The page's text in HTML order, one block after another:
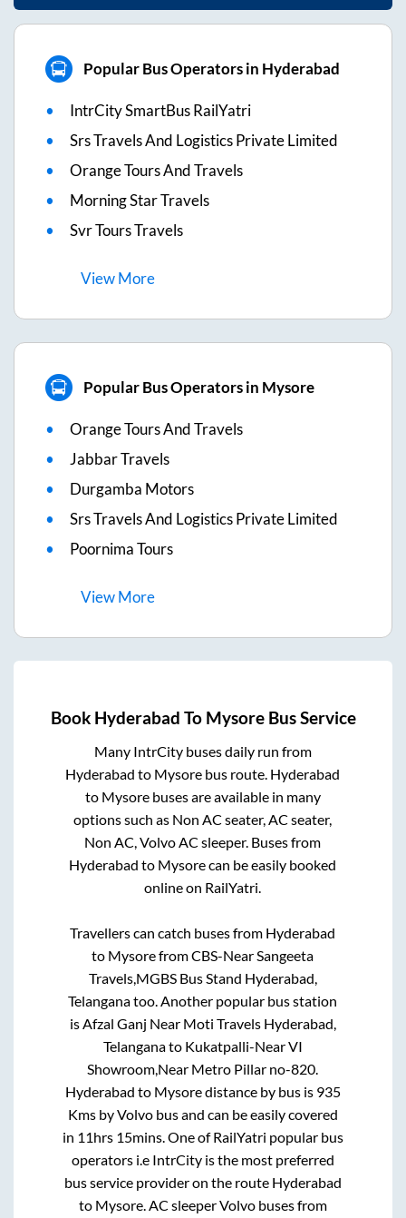
Popular Bus Operators in Hyderabad
IntrCity SmartBus RailYatri
Srs Travels And Logistics Private Limited
Orange Tours And Travels
Morning Star Travels
Svr Tours Travels
ViewMore
Popular Bus Operators in Mysore
Orange Tours And Travels
Jabbar Travels
Durgamba Motors
Srs Travels And Logistics Private Limited
Poornima Tours
ViewMore
Book Hyderabad To MysoreBus Service
Many IntrCity buses daily run from
Hyderabad to Mysore bus route. Hyderabad
to Mysorebuses are available in many
options such as Non AC seater, AC seater,
Non AC, Volvo AC sleeper. Buses from
Hyderabad to Mysorecan be easily booked
online on RailYatri.
Travellers can catch buses from Hyderabad
to MysorefromCBS-Near Sangeeta
Travels,MGBS Bus Stand Hyderabad,
Telanganatoo. Another popular bus station
isAfzal Ganj Near Moti Travels Hyderabad,
Telanganato Kukatpalli-Near VI
Showroom,Near Metro Pillar no-820.
Hyderabad to Mysoredistance by bus is 935
Kms by Volvo bus and can be easily covered
in 11hrs 15mins. One of RailYatri popular bus
operators i.e IntrCity is the most preferred
bus service provider on the route Hyderabad
to Mysore. AC sleeper Volvo buses from